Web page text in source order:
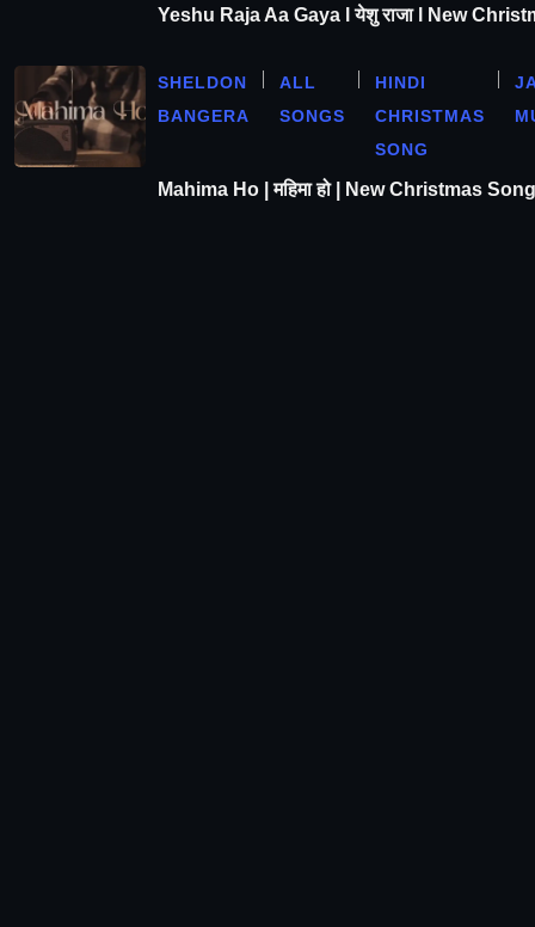
Yeshu Raja Aa Gaya l येशु राजा l New
SHELDON
BANGERA
ALL
SONGS
HINDI
CHRISTMAS
SONG
Mahima Ho | महिमा हो | New Christmas Song